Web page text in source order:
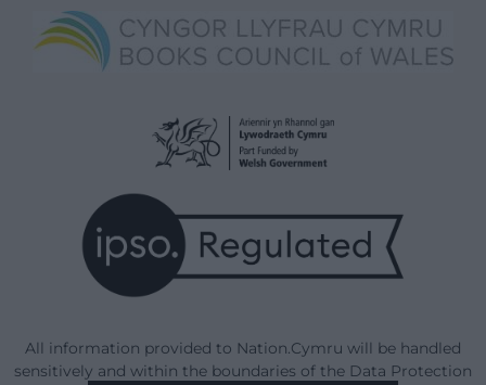
All information provided to Nation.Cymru will be handled
sensitively and within the boundaries of the Data Protection